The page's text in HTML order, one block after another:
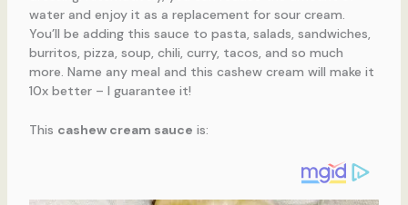
water and enjoy it as a replacement for sour cream.
You’ll be adding this sauce to pasta, salads, sandwiches,
burritos, pizza, soup, chili, curry, tacos, and so much
more. Name any meal and this cashew cream will make it
10x better – I guarantee it!
This cashew cream sauce is: